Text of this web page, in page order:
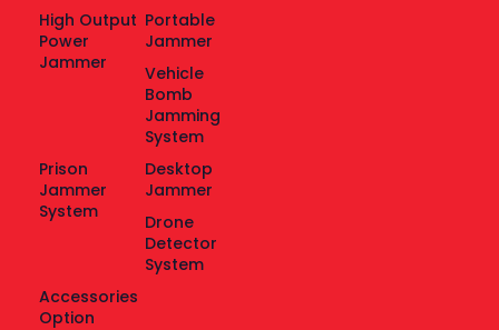
High Output
Power
Jammer
Portable
Jammer
Vehicle
Bomb
Jamming
System
Prison
Jammer
System
Desktop
Jammer
Drone
Detector
System
Accessories
Option